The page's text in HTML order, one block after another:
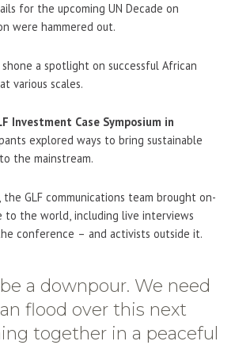
for the upcoming UN Decade on
Ecosystem Restoration were hammered out.
shone a spotlight on successful African
restoration projects at various scales.
Investment Case Symposium in
the mainstream.
, the GLF communications team brought on-
with participants in the conference – and activists outside it.
a downpour. We need
together in a peaceful